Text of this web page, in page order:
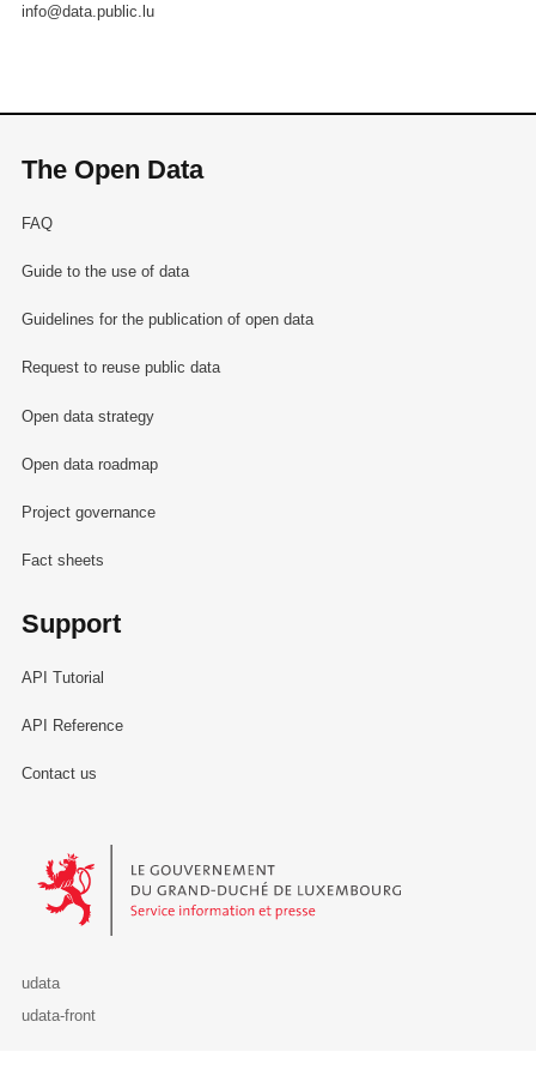
info@data.public.lu
The Open Data
FAQ
Guide to the use of data
Guidelines for the publication of open data
Request to reuse public data
Open data strategy
Open data roadmap
Project governance
Fact sheets
Support
API Tutorial
API Reference
Contact us
Le Gouvernement du Grand-Duché de Luxembourg - Service
udata
udata-front